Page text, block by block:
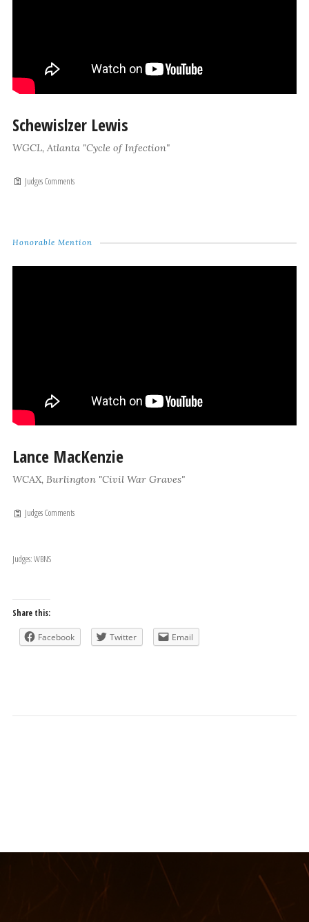
Schewislzer Lewis
WGCL, Atlanta "Cycle of Infection"
Judges Comments
Honorable Mention
Lance MacKenzie
WCAX, Burlington "Civil War Graves"
Judges Comments
Judges: WBNS
Share this:
Facebook Twitter Email